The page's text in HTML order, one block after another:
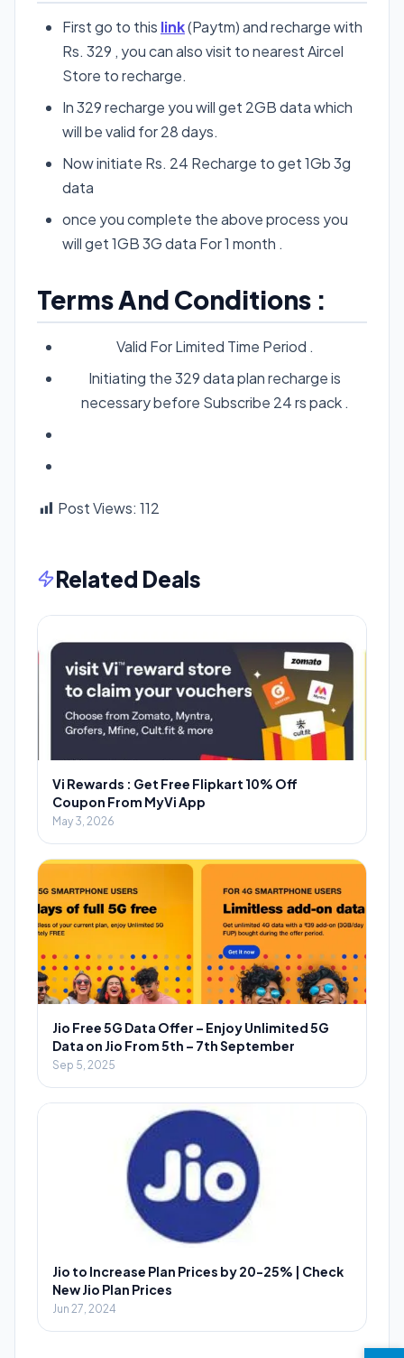
First go to this link(Paytm) and recharge with
Rs. 329 , you can also visit to nearest Aircel
Store to recharge.
In 329 recharge you will get 2GB data which
will be valid for 28 days.
Now initiate Rs. 24 Recharge to get 1Gb 3g
data
once you complete the above process you
will get 1GB 3G data For 1 month .
Terms And Conditions :
Valid For Limited Time Period .
Initiating the 329 data plan recharge is
necessary before Subscribe 24 rs pack .
Post Views: 112
Related Deals
Vi Rewards : Get Free Flipkart 10% Off
Coupon From MyVi App
May 3, 2026
Jio Free 5G Data Offer – Enjoy Unlimited 5G
Data on Jio From 5th – 7th September
Sep 5, 2025
Jio to Increase Plan Prices by 20-25% | Check
New Jio Plan Prices
Jun 27, 2024